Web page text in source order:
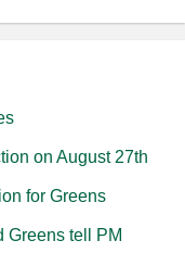
on August 27th
for Greens
Greens tell PM